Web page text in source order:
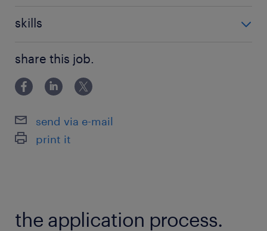
最寄駅
東武桐生線／藪塚駅（車15分）
両毛線／国定駅（車5分）
土日祝日
企業カレンダーに準じて土曜日出勤あり（繁忙
8:00-17:00（実働8時間00分・休憩60分）
skills
share this job.
send via e-mail
print it
the application process.